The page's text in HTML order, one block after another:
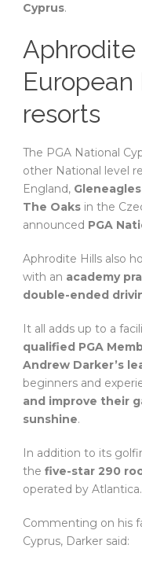
Cyprus.
Aphrodite
European
resorts
The PGA National
other National level
England, Gleneagles
The Oaks in the
announced PGA
Aphrodite Hills also
with an academy
double-ended
It all adds up to a
qualified PGA
Andrew Darker’s
beginners and
and improve their
sunshine.
In addition to its
the five-star 290
operated by Atlantica.
Commenting on his
Cyprus, Darker said: